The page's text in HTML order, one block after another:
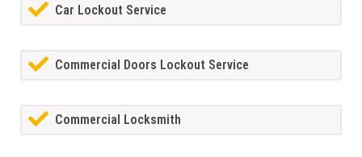
Car Lockout Service
Commercial Doors Lockout Service
Commercial Locksmith